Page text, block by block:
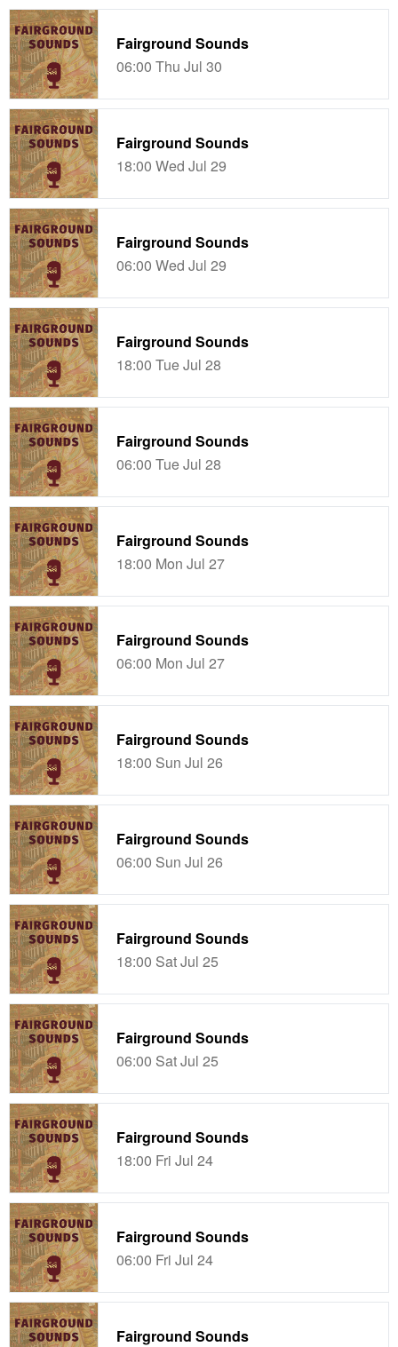
Fairground Sounds
06:00 Thu Jul 30
Fairground Sounds
18:00 Wed Jul 29
Fairground Sounds
06:00 Wed Jul 29
Fairground Sounds
18:00 Tue Jul 28
Fairground Sounds
06:00 Tue Jul 28
Fairground Sounds
18:00 Mon Jul 27
Fairground Sounds
06:00 Mon Jul 27
Fairground Sounds
18:00 Sun Jul 26
Fairground Sounds
06:00 Sun Jul 26
Fairground Sounds
18:00 Sat Jul 25
Fairground Sounds
06:00 Sat Jul 25
Fairground Sounds
18:00 Fri Jul 24
Fairground Sounds
06:00 Fri Jul 24
Fairground Sounds